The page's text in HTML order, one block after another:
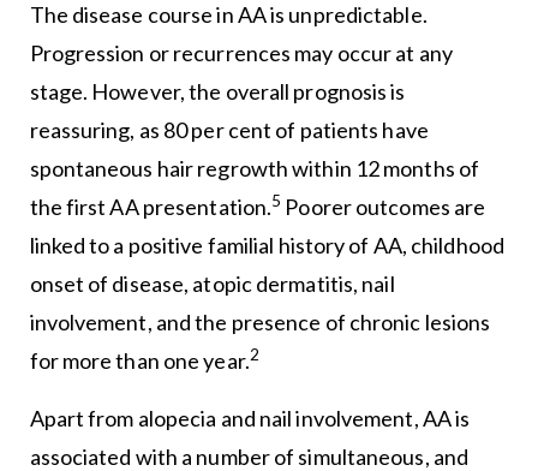
The disease course in AA is unpredictable.
Progression or recurrences may occur at any
stage. However, the overall prognosis is
reassuring, as 80 per cent of patients have
spontaneous hair regrowth within 12 months of
the first AA presentation.5 Poorer outcomes are
linked to a positive familial history of AA, childhood
onset of disease, atopic dermatitis, nail
involvement, and the presence of chronic lesions
for more than one year.2
Apart from alopecia and nail involvement, AA is
associated with a number of simultaneous, and